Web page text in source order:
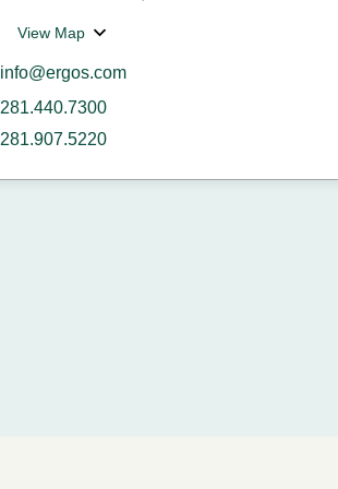
View Map
info@ergos.com
281.440.7300
281.907.5220